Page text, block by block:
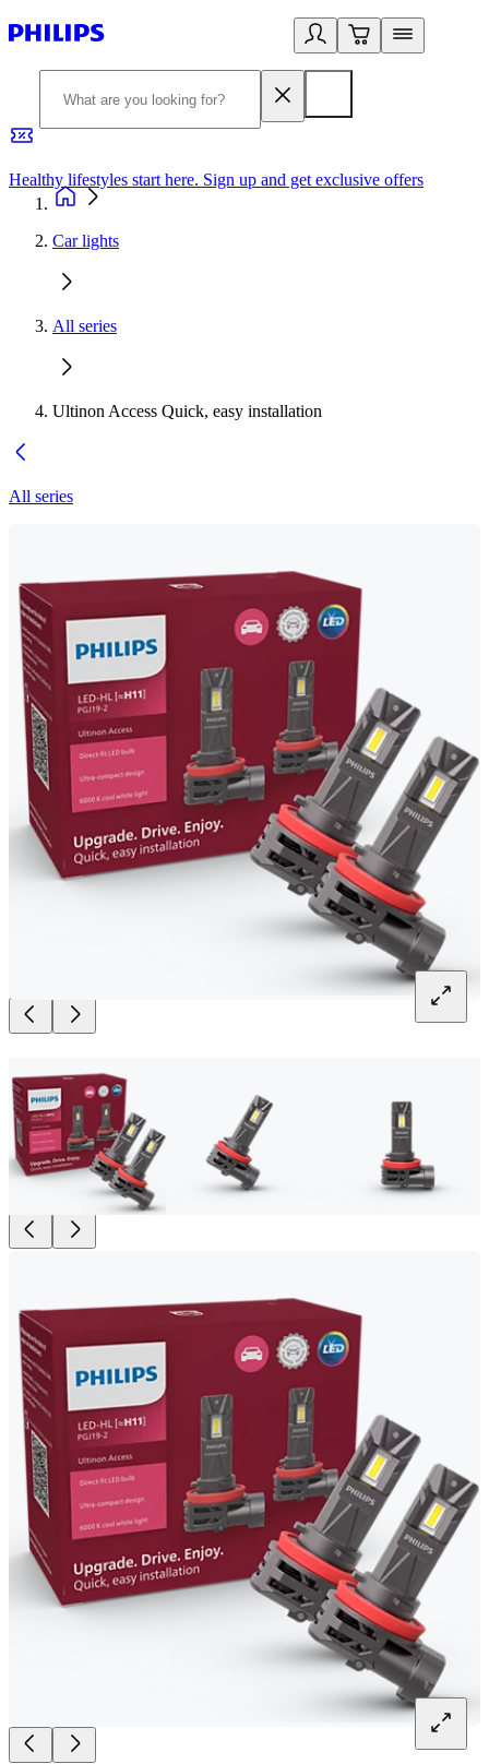
Healthy lifestyles start here. Sign up and get exclusive offers
Car lights
All series
Ultinon Access Quick, easy installation
All series